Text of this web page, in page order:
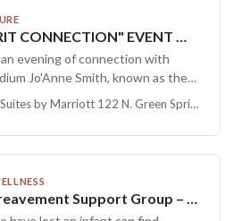
program, activities designed for
families, and complimentary food
provided by local vendors.
so guests are encouraged to
or blanket.
LIVE "SPIRIT CONNECTION" EVENT WITH SALT LAKE MEDIUM, JO'ANNE SMITH
evening of connection with
Jo'Anne Smith, known as the
at SpringHill Suites by
live Spirit Connection event
healing messages from
Spirit. Attendees are welcome to
Tickets are available
non refundable. Not everyone in
SpringHill Suites by Marriott 122 N. Green Springs Dr. Washington, Utah 84780
Infant Bereavement Support Group – September Session